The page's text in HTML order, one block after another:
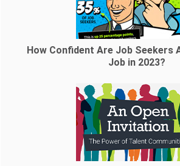
How Confident Are Job Seekers
Job in 2023?